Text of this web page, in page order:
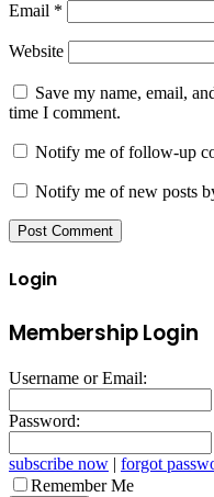
Email *
Website
Save my name, email,
time I comment.
Notify me of follow-up
Notify me of new posts
Login
Membership Login
Username or Email:
Password:
subscribe now | forgot
Remember Me